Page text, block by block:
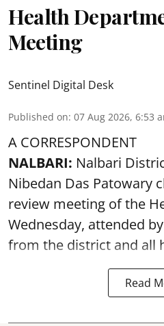
Health
Meeting
Sentinel Digital Desk
Published on: 07 Aug 2026, 6:53
A CORRESPONDENT
NALBARI: Nalbari
Nibedan Das Patowary
review meeting of the
Wednesday, attended
from the district and all
Read